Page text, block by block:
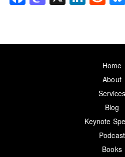
Home
About
Services
Blog
Keynote
Podcast
Books